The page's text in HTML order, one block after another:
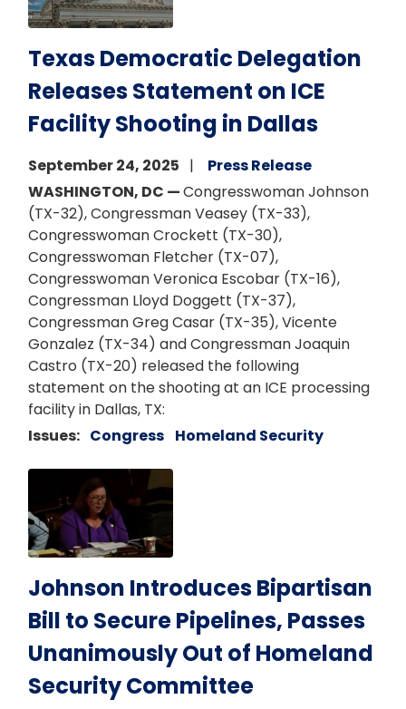
Texas Democratic Delegation
Releases Statement on ICE
Facility Shooting in Dallas
September 24, 2025
Press Release
WASHINGTON, DC —Congresswoman Johnson
(TX-32), Congressman Veasey (TX-33),
Congresswoman Crockett (TX-30),
Congresswoman Fletcher (TX-07),
Congresswoman Veronica Escobar (TX-16),
Congressman Lloyd Doggett (TX-37),
Congressman Greg Casar (TX-35), Vicente
Gonzalez (TX-34) and Congressman Joaquin
Castro (TX-20) released the following
statement on the shooting at an ICE processing
facility in Dallas, TX:
Issues: Congress Homeland Security
Johnson Introduces Bipartisan
Bill to Secure Pipelines, Passes
Unanimously Out of Homeland
Security Committee